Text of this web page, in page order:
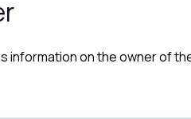
information on the owner of